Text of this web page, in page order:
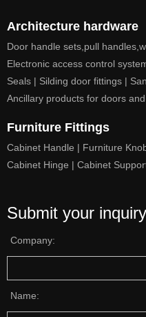
Architecture hardware
Door handle sets,pull
Electronic access control
Seals | Silding door fittings |
Ancillary products for doors
Furniture Fittings
Cabinet Handle | Furniture
Cabinet Hinge | Cabinet
Submit your inquiry
Company:
Name: